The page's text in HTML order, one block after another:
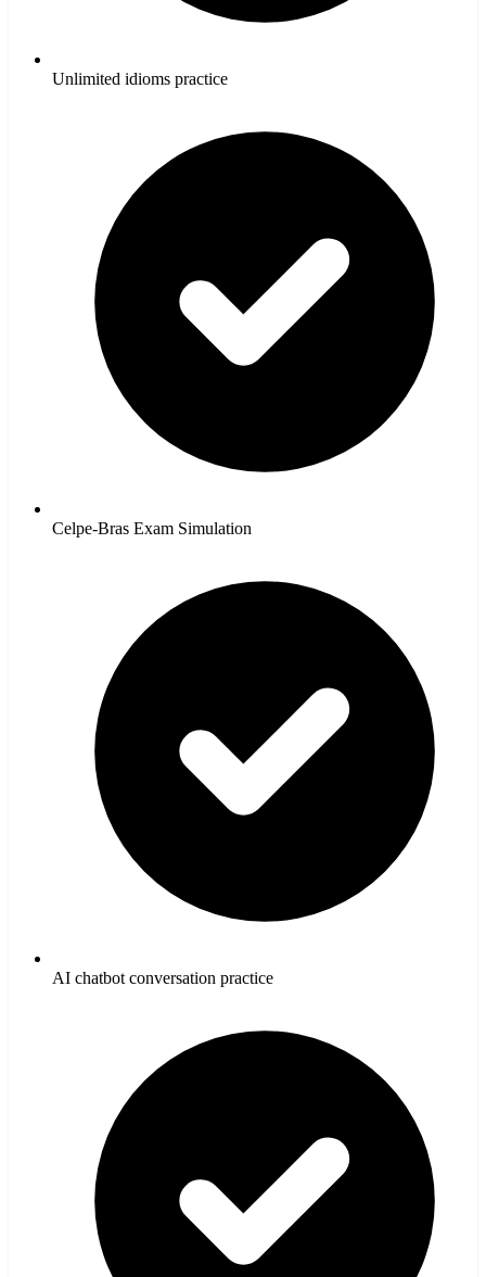
Unlimited idioms practice
Celpe-Bras Exam Simulation
AI chatbot conversation practice